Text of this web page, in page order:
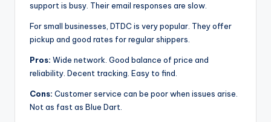
support is busy. Their email responses are slow.
For small businesses, DTDC is very popular. They offer
pickup and good rates for regular shippers.
Pros: Wide network. Good balance of price and
reliability. Decent tracking. Easy to find.
Cons: Customer service can be poor when issues arise.
Not as fast as Blue Dart.